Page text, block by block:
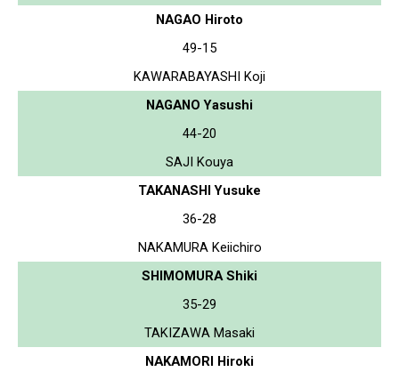
NAGAO Hiroto
49-15
KAWARABAYASHI Koji
NAGANO Yasushi
44-20
SAJI Kouya
TAKANASHI Yusuke
36-28
NAKAMURA Keiichiro
SHIMOMURA Shiki
35-29
TAKIZAWA Masaki
NAKAMORI Hiroki